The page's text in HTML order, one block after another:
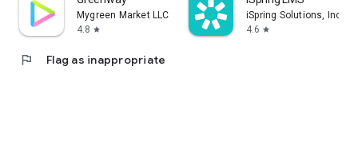
Mygreen Market LLC
4.8 star
iSpring Solutions, Inc.
4.6 star
flag Flag as inappropriate